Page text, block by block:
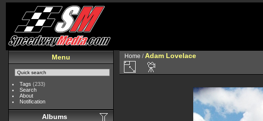
Menu
Tags (233)
Search
About
Notification
Albums
Home / Adam Lovelace